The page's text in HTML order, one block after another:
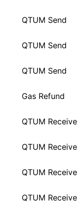
QTUM Send
QTUM Send
QTUM Send
Gas Refund
QTUM Receive
QTUM Receive
QTUM Receive
QTUM Receive